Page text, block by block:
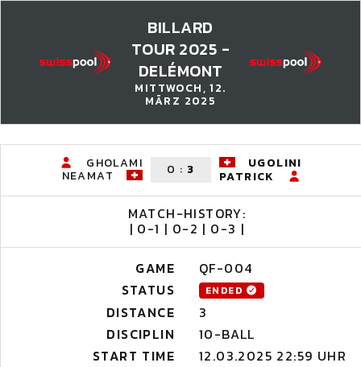
BILLARD
TOUR 2025 -
DELÉMONT
MITTWOCH, 12.
MÄRZ 2025
GHOLAMI
NEAMAT 0 : 3
UGOLINI
PATRICK
MATCH-HISTORY:
| 0-1 | 0-2 | 0-3 |
GAME
QF-004
STATUS
ENDED
DISTANCE
3
DISCIPLIN
10-BALL
START TIME
12.03.2025 22:59 UHR